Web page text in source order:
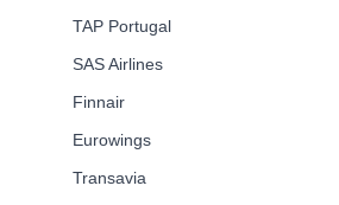
TAP Portugal
SAS Airlines
Finnair
Eurowings
Transavia